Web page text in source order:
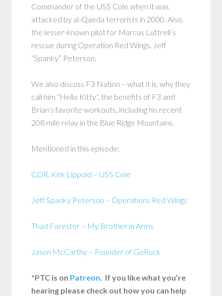
Commander of the USS Cole when it was
attacked by al-Qaeda terrorists in 2000. Also,
the lesser-known pilot for Marcus Luttrell’s
rescue during Operation Red Wings, Jeff
“Spanky” Peterson.
We also discuss F3 Nation – what it is, why they
call him “Hello Kitty”, the benefits of F3 and
Brian’s favorite workouts, including his recent
208 mile relay in the Blue Ridge Mountains.
Mentioned in this episode:
CDR. Kirk Lippold – USS Cole
Jeff Spanky Peterson – Operations Red Wings
Thad Forester – My Brother in Arms
Jason McCarthy – Founder of GoRuck
*PTC is on Patreon. If you like what you’re
hearing please check out how you can help